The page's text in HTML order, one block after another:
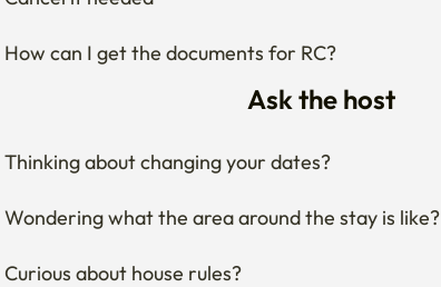
How can I get the documents for RC?
Ask the host
Thinking about changing your dates?
Wondering what the area around the stay is like?
Curious about house rules?